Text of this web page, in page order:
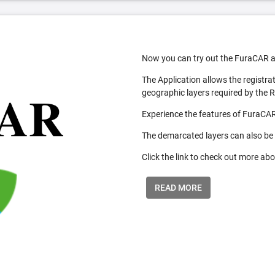
Now you can try out the FuraCAR
The Application allows the
geographic layers required by the
Experience the features of
The demarcated layers can also
Click the link to check out more
READ MORE